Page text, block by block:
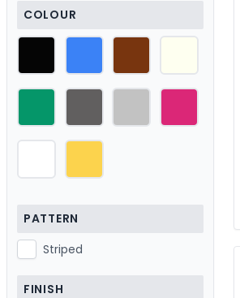
COLOUR
PATTERN
Striped
FINISH